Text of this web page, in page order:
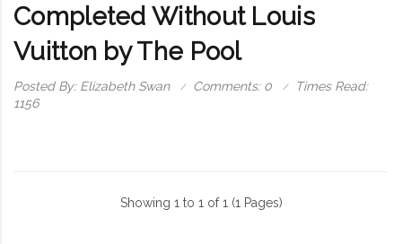
Completed Without Louis
Vuitton by The Pool
Posted By: Elizabeth Swan Comments: 0
Times Read:
1156
Showing 1 to 1 of 1 (1 Pages)